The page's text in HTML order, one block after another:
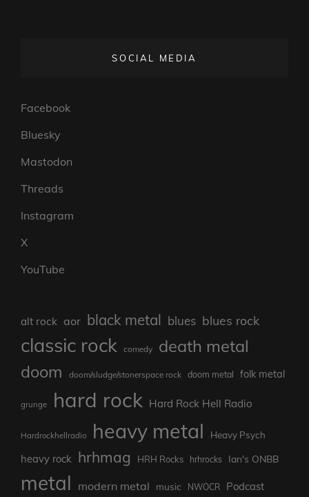
SOCIAL MEDIA
Facebook
Bluesky
Mastodon
Threads
Instagram
X
YouTube
alt rock aor black metal blues blues rock
classic rock comedy death metal
doom doom/sludge/stonerspace rock doom metal folk metal
grunge hard rock Hard Rock Hell Radio
Hardrockhellradio heavy metal Heavy Psych
heavy rock hrhmag HRH Rocks hrhrocks Ian's ONBB
metal modern metal music NWOCR Podcast